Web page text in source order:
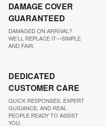
DAMAGE COVER
GUARANTEED
DAMAGED ON ARRIVAL?
WE’LL REPLACE IT—SIMPLE
AND FAIR.
DEDICATED
CUSTOMER CARE
QUICK RESPONSES, EXPERT
GUIDANCE, AND REAL
PEOPLE READY TO ASSIST
YOU.